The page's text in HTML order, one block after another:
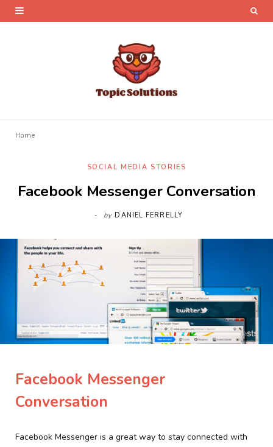
Home
SOCIAL MEDIA STORIES
Facebook Messenger Conversation
by DANIEL FERRELLY
Facebook Messenger
Conversation
Facebook Messenger is a great way to stay connected with